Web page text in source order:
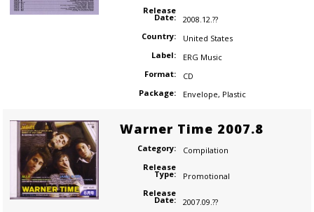
Release
Date:
2008.12.??
Country:
United States
Label:
ERG Music
Format:
CD
Package:
Envelope, Plastic
Warner Time 2007.8
Category:
Compilation
Release
Type:
Promotional
Release
Date:
2007.09.??